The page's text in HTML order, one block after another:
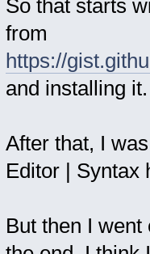
So that starts
from
https://
and installing it.
After that, I
Editor | Syntax
But then I